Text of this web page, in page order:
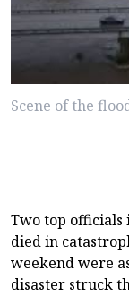
Scene of the
Two top officials
died in
weekend were
disaster struck